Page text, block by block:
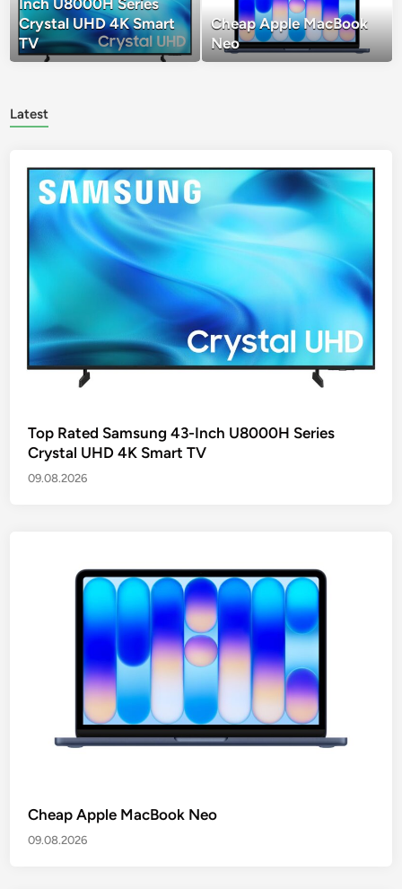
Inch U8000H Series
Crystal UHD 4K Smart
TV
Cheap Apple MacBook
Neo
Latest
Top Rated Samsung 43-Inch U8000H Series
Crystal UHD 4K Smart TV
09.08.2026
Cheap Apple MacBook Neo
09.08.2026